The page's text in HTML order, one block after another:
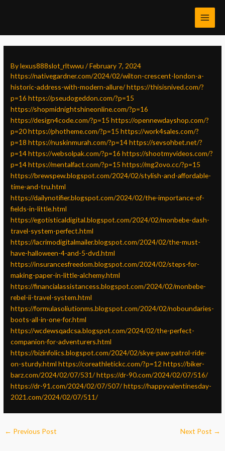
Bylexus888slot_rltwwu/February 7, 2024
https://nativegardner.com/2024/02/wilton-crescent-london-a-
historic-address-with-modern-allure/https://thisisnived.com/?
p=16 https://pseudogeddon.com/?p=15
https://shopmidnightshineonline.com/?p=16
https://design4code.com/?p=15 https://opennewdayshop.com/?
p=20https://photheme.com/?p=15 https://work4sales.com/?
p=18 https://nuskinmurah.com/?p=14https://sevsohbet.net/?
p=14https://websolpak.com/?p=16 https://shootmyvideos.com/?
p=14https://mentalfact.com/?p=15 https://mg2ovo.cc/?p=15
https://brewspew.blogspot.com/2024/02/stylish-and-affordable-
time-and-tru.html
https://dailynotifier.blogspot.com/2024/02/the-importance-of-
fields-in-little.html
https://egotisticaldigital.blogspot.com/2024/02/monbebe-dash-
travel-system-perfect.html
https://lacrimodigitalmailer.blogspot.com/2024/02/the-must-
have-halloween-4-and-5-dvd.html
https://insurancesfreedom.blogspot.com/2024/02/steps-for-
making-paper-in-little-alchemy.html
https://financialassistancess.blogspot.com/2024/02/monbebe-
rebel-ii-travel-system.html
https://formulasoliutionms.blogspot.com/2024/02/noboundaries-
boots-all-in-one-for.html
https://wcdewsqadcsa.blogspot.com/2024/02/the-perfect-
companion-for-adventurers.html
https://bizinfolics.blogspot.com/2024/02/skye-paw-patrol-ride-
on-sturdy.html https://coreathletickc.com/?p=12 https://biker-
barz.com/2024/02/07/531/https://dr-90.com/2024/02/07/516/
https://dr-91.com/2024/02/07/507/https://happyvalentinesday-
2021.com/2024/02/07/511/
← Previous Post Next Post →